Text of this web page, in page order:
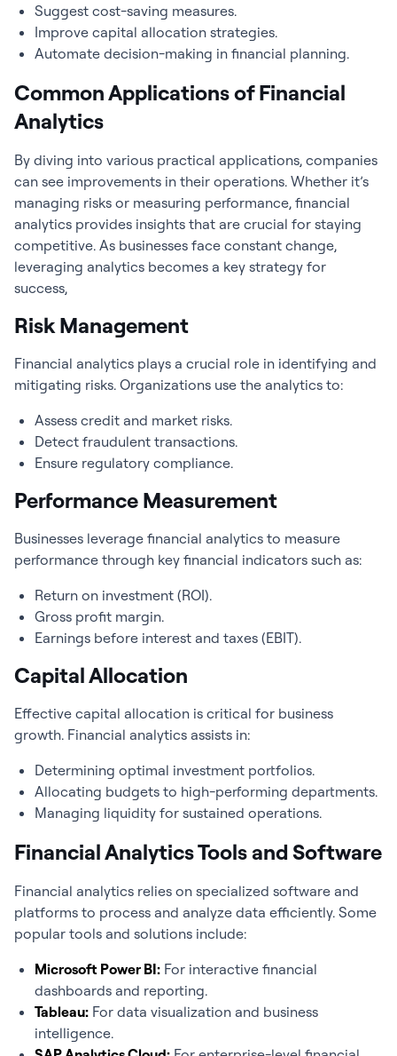
Suggest cost-saving measures.
Improve capital allocation strategies.
Automate decision-making in financial planning.
Common Applications of Financial
Analytics
By diving into various practical applications, companies
can see improvements in their operations. Whether it’s
managing risks or measuring performance, financial
analytics provides insights that are crucial for staying
competitive. As businesses face constant change,
leveraging analytics becomes a key strategy for
success,
Risk Management
Financial analytics plays a crucial role in identifying and
mitigating risks. Organizations use the analytics to:
Assess credit and market risks.
Detect fraudulent transactions.
Ensure regulatory compliance.
Performance Measurement
Businesses leverage financial analytics to measure
performance through key financial indicators such as:
Return on investment (ROI).
Gross profit margin.
Earnings before interest and taxes (EBIT).
Capital Allocation
Effective capital allocation is critical for business
growth. Financial analytics assists in:
Determining optimal investment portfolios.
Allocating budgets to high-performing departments.
Managing liquidity for sustained operations.
Financial Analytics Tools and Software
Financial analytics relies on specialized software and
platforms to process and analyze data efficiently. Some
popular tools and solutions include:
Microsoft Power BI: For interactive financial
dashboards and reporting.
Tableau: For data visualization and business
intelligence.